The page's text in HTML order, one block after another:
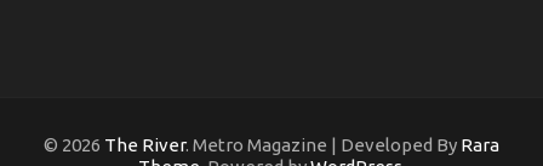
© 2026 The River. Metro Magazine | Developed By Rara